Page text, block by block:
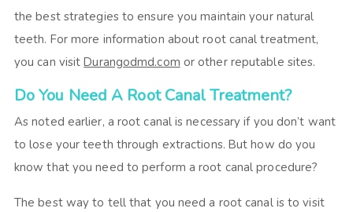
the best strategies to ensure you maintain your natural
teeth. For more information about root canal treatment,
you can visitDurangodmd.com or other reputable sites.
Do You Need A Root Canal Treatment?
As noted earlier, a root canal is necessary if you don’t want
to lose your teeth through extractions. But how do you
know that you need to perform a root canal procedure?
The best way to tell that you need a root canal is to visit